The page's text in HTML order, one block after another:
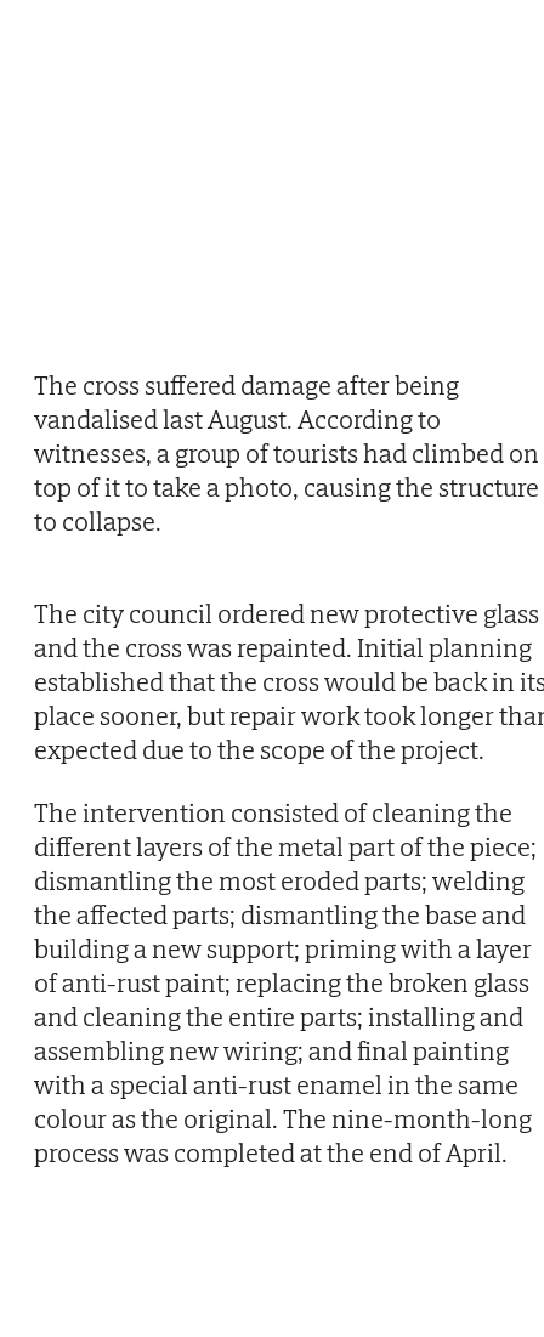
The cross suffered damage after being
vandalised last August. According to
witnesses, a group of tourists had climbed on
top of it to take a photo, causing the structure
to collapse.
The city council ordered new protective glass
and the cross was repainted. Initial planning
established that the cross would be back in
place sooner, but repair work took longer
expected due to the scope of the project.
The intervention consisted of cleaning the
different layers of the metal part of the piece;
dismantling the most eroded parts; welding
the affected parts; dismantling the base and
building a new support; priming with a layer
of anti-rust paint; replacing the broken glass
and cleaning the entire parts; installing and
assembling new wiring; and final painting
with a special anti-rust enamel in the same
colour as the original. The nine-month-long
process was completed at the end of April.